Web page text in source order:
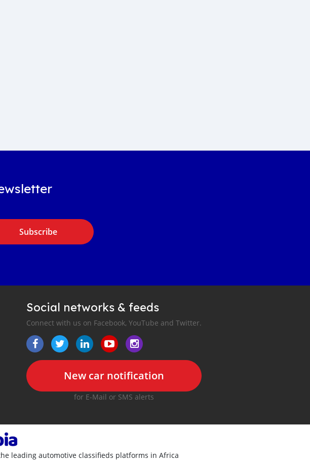
Subscribe
Social networks & feeds
Connect with us on Facebook, YouTube and Twitter.
New car notification
for E-Mail or SMS alerts
leading automotive classifieds platforms in Africa